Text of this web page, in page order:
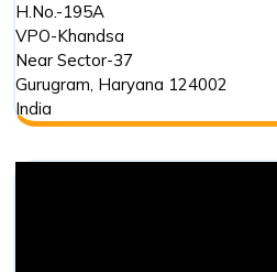
H.No.-195A
VPO-Khandsa
Near Sector-37
Gurugram, Haryana 124002
India